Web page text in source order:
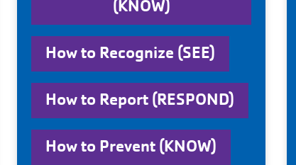
(KNOW)
How to Recognize (SEE)
How to Report (RESPOND)
How to Prevent (KNOW)